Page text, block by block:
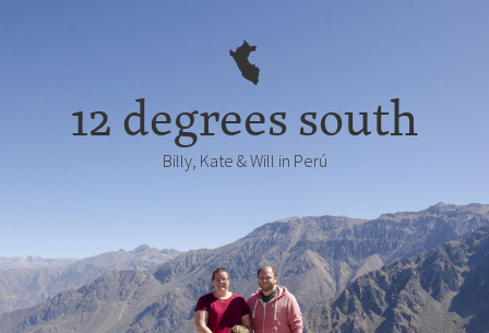
12 degrees south
Billy, Kate & Will in Perú